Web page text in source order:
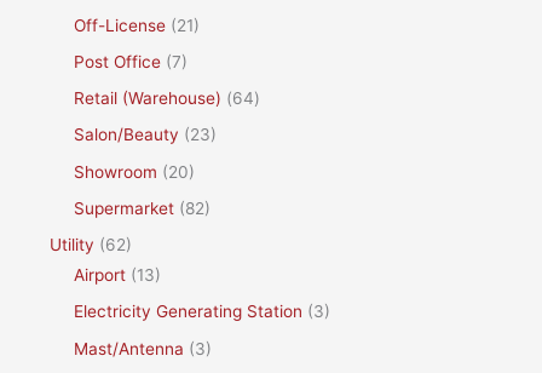
Off-License (21)
Post Office (7)
Retail (Warehouse) (64)
Salon/Beauty (23)
Showroom (20)
Supermarket (82)
Utility (62)
Airport (13)
Electricity Generating Station (3)
Mast/Antenna (3)